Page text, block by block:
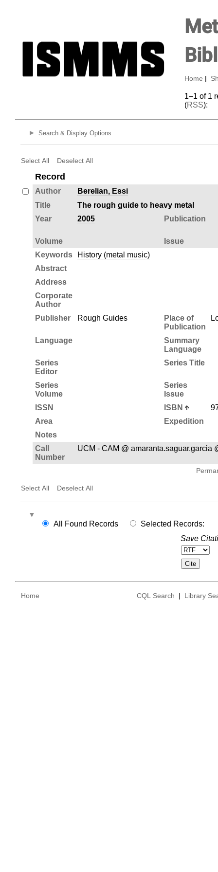
Home
1–1 of 1
(RSS):
Search & Display Options
Select All Deselect All
Record
Author
Berelian, Essi
Title
The rough guide to heavy metal
Year
2005 Publication
Volume
Issue
Keywords
History (metal music)
Abstract
Address
Corporate
Author
Publisher
Rough Guides
Place of
Publication
Language
Summary
Language
Series
Editor
Series Title
Series
Volume
Series
Issue
ISSN
ISBN
Area
Expedition
Notes
Call
Number
UCM - CAM @ amaranta.saguar.garcia
Select All Deselect All
All Found Records
Selected Records:
Save
Home CQL Search | Library